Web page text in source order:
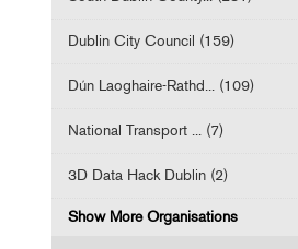
Dublin City Council (159)
Dún Laoghaire-Rathd... (109)
National Transport ... (7)
3D Data Hack Dublin (2)
Show More Organisations